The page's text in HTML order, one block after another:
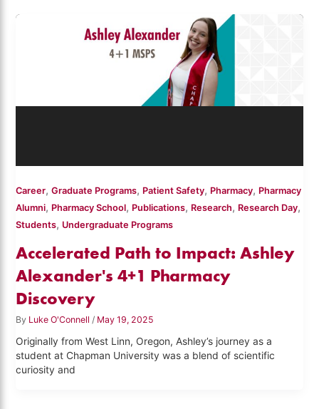
Career,Graduate Programs, Patient Safety, Pharmacy, Pharmacy
Alumni, Pharmacy School, Publications, Research, Research Day,
Students, Undergraduate Programs
Accelerated Path to Impact: Ashley
Alexander's 4+1 Pharmacy
Discovery
By Luke O'Connell / May 19, 2025
Originally from West Linn, Oregon, Ashley’s journey as a
student at Chapman University was a blend of scientific
curiosity and